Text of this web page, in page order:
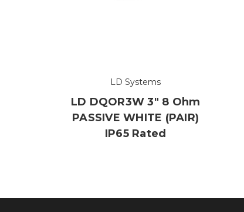
LD Systems
LD DQOR3W 3" 8 Ohm
PASSIVE WHITE (PAIR)
IP65 Rated